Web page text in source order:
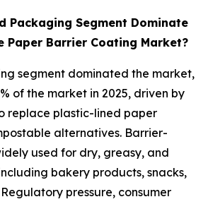
Packaging Segment Dominate
Paper Barrier Coating Market?
segment dominated the market,
of the market in 2025, driven by
replace plastic-lined paper
alternatives. Barrier-
used for dry, greasy, and
bakery products, snacks,
pressure, consumer